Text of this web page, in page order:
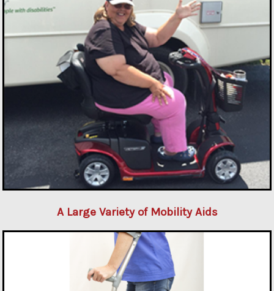
A Large Variety of Mobility Aids